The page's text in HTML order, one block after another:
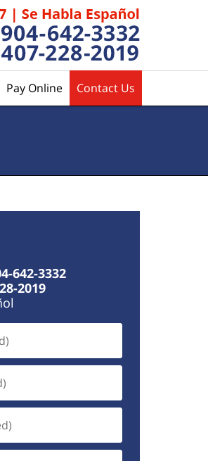
Pay Online Contact Us
642-3332
2019